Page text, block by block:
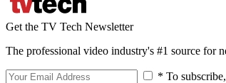
Get the TV Tech Newsletter
The professional video industry's #1 source for
* To